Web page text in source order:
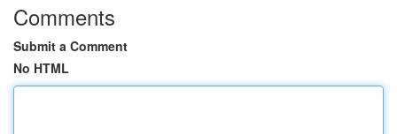
Comments
Submit a Comment
No HTML